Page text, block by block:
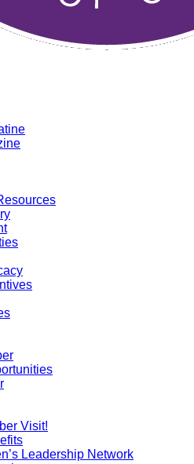
Visit!
Leadership Network